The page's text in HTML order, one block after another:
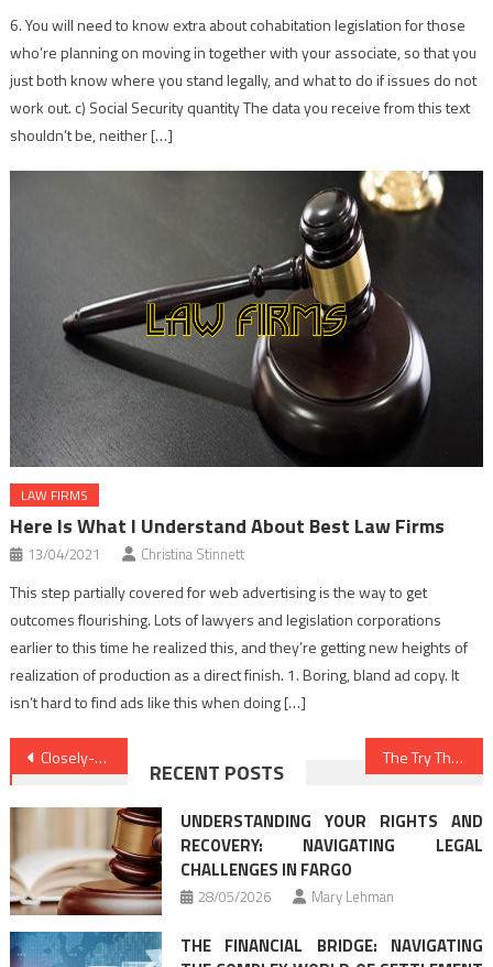
6. You will need to know extra about cohabitation legislation for those
who’re planning on moving in together with your associate, so that you
just both know where you stand legally, and what to do if issues do not
work out. c) Social Security quantity The data you receive from this text
shouldn’t be, neither […]
LAW FIRMS
Here Is What I Understand About Best Law Firms
13/04/2021 Christina Stinnett
This step partially covered for web advertising is the way to get
outcomes flourishing. Lots of lawyers and legislation corporations
earlier to this time he realized this, and they’re getting new heights of
realization of production as a direct finish. 1. Boring, bland ad copy. It
isn’t hard to find ads like this when doing […]
Post
navigation
Closely-Guarded Legal Advice Techniques Described in Direct Aspect The Try This, Get That Information On Law Attorney
RECENT POSTS
UNDERSTANDING YOUR RIGHTS AND
RECOVERY: NAVIGATING LEGAL
CHALLENGES IN FARGO
28/05/2026 Mary Lehman
THE FINANCIAL BRIDGE: NAVIGATING